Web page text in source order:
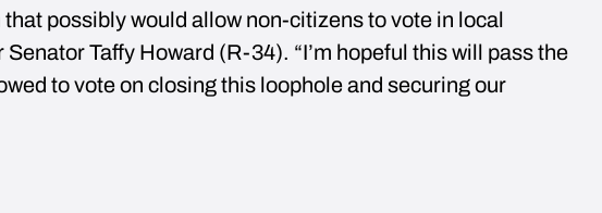
possibly would allow non-citizens to vote in local
Taffy Howard (R-34). “I’m hopeful this will pass the
to vote on closing this loophole and securing our